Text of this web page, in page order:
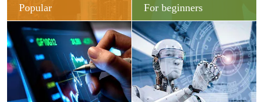
Popular For beginners